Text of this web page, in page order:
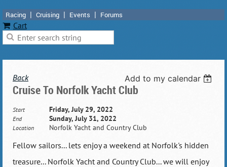
Racing Cruising Events Forums
Cart
Back Add to my calendar
Cruise To Norfolk Yacht Club
Start Friday, July 29, 2022
End Sunday, July 31, 2022
Location Norfolk Yacht and Country Club
Fellow sailors... lets enjoy a weekend at Norfolk's hidden
treasure... Norfolk Yacht and Country Club... we will enjoy